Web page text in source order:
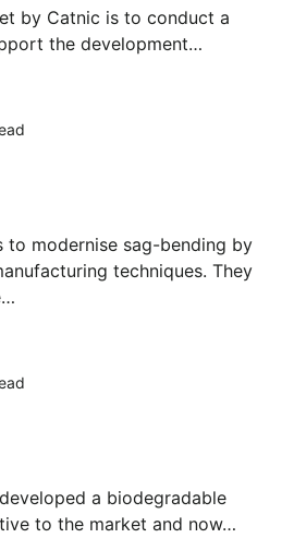
by Catnic is to conduct a
the development…
to modernise sag-bending by
techniques. They
a biodegradable
to the market and now…